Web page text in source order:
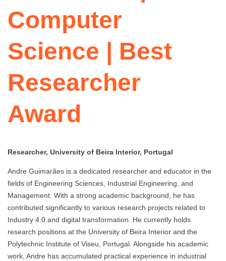
Computer
Science | Best
Researcher
Award
Researcher, University of Beira Interior, Portugal
Andre Guimarães is a dedicated researcher and educator in the
fields of Engineering Sciences, Industrial Engineering, and
Management. With a strong academic background, he has
contributed significantly to various research projects related to
Industry 4.0 and digital transformation. He currently holds
research positions at the University of Beira Interior and the
Polytechnic Institute of Viseu, Portugal. Alongside his academic
work, Andre has accumulated practical experience in industrial